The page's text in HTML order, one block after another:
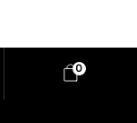
0